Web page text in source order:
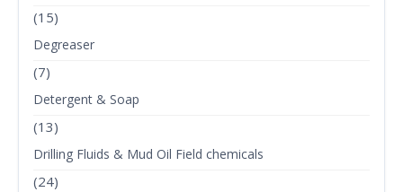
(15)
Degreaser
(7)
Detergent & Soap
(13)
Drilling Fluids & Mud Oil Field chemicals
(24)